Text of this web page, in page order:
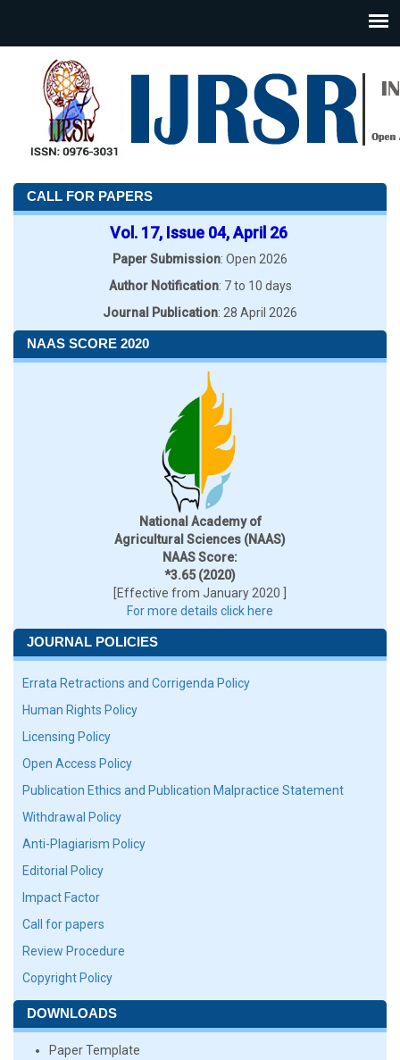
CALL FOR PAPERS
Vol. 17, Issue 04, April 26
Paper Submission: Open 2026
Author Notification: 7 to 10 days
Journal Publication: 28 April 2026
NAAS SCORE 2020
National Academy of
Agricultural Sciences (NAAS)
NAAS Score:
*3.65 (2020)
[Effective from January 2020 ]
For more details click here
JOURNAL POLICIES
Errata Retractions and Corrigenda Policy
Human Rights Policy
Licensing Policy
Open Access Policy
Publication Ethics and Publication Malpractice Statement
Withdrawal Policy
Anti-Plagiarism Policy
Editorial Policy
Impact Factor
Call for papers
Review Procedure
Copyright Policy
DOWNLOADS
Paper Template